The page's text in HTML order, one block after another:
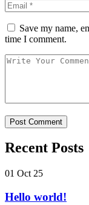
Save my name,
time I comment.
Recent Posts
01 Oct 25
Hello world!